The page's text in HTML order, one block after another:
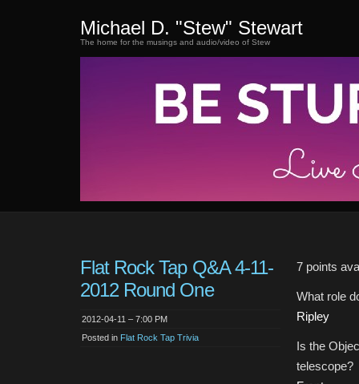
Michael D. "Stew" Stewart
The home for the musings and audio/video of Stew
Flat Rock Tap Q&A 4-11-
2012 Round One
2012-04-11 – 7:00 PM
Posted in Flat Rock Tap Trivia
7 points
What role
Ripley
Is the
telescope?